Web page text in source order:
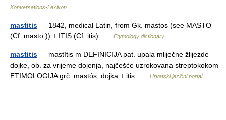
Konversations-Lexikon
mastitis — 1842, medical Latin, from Gk. mastos (see MASTO
(Cf. masto )) + ITIS (Cf. itis) …
Etymology dictionary
mastitis — mastìtis m DEFINICIJA pat. upala mliječne žlijezde
dojke, ob. za vrijeme dojenja, najčešće uzrokovana streptokokom
ETIMOLOGIJA grč. mastós: dojka + itis …
Hrvatski jezični portal